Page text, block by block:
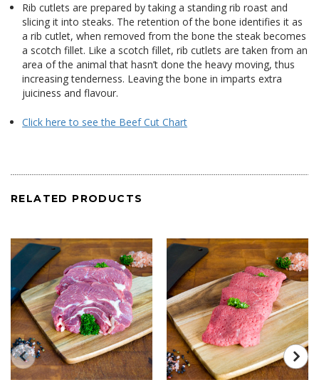
Rib cutlets are prepared by taking a standing rib roast and
slicing it into steaks. The retention of the bone identifies it as
a rib cutlet, when removed from the bone the steak becomes
a scotch fillet. Like a scotch fillet, rib cutlets are taken from an
area of the animal that hasn’t done the heavy moving, thus
increasing tenderness. Leaving the bone in imparts extra
juiciness and flavour.
Click here to see the Beef Cut Chart
RELATED PRODUCTS